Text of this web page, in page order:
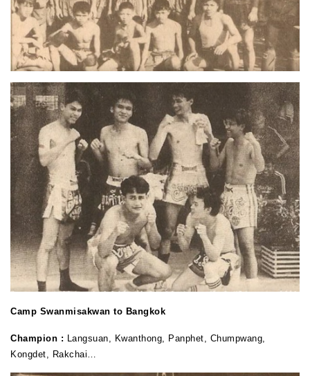
Camp Swanmisakwan to Bangkok
Champion : Langsuan, Kwanthong, Panphet, Chumpwang,
Kongdet, Rakchai…